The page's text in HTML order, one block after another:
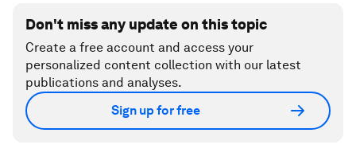
Don't miss any update on this topic
Create a free account and access your
personalized content collection with our latest
publications and analyses.
Sign up for free